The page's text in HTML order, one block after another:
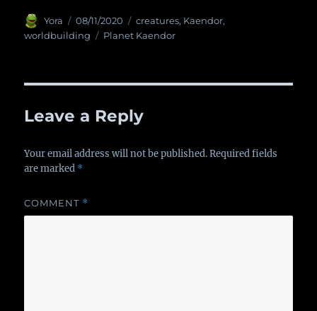
Author
Yora
Posted
on
08/11/2020 Categories
creatures, Kaendor,
worldbuilding
Tags
Planet Kaendor
Leave a Reply
Your email address will not be published. Required fields
are marked *
COMMENT *